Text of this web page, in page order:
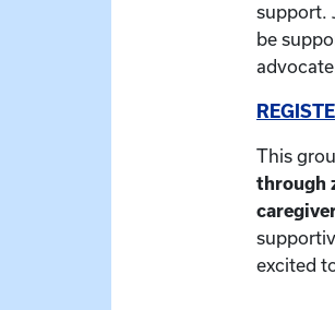
support.
be
This
through
excited